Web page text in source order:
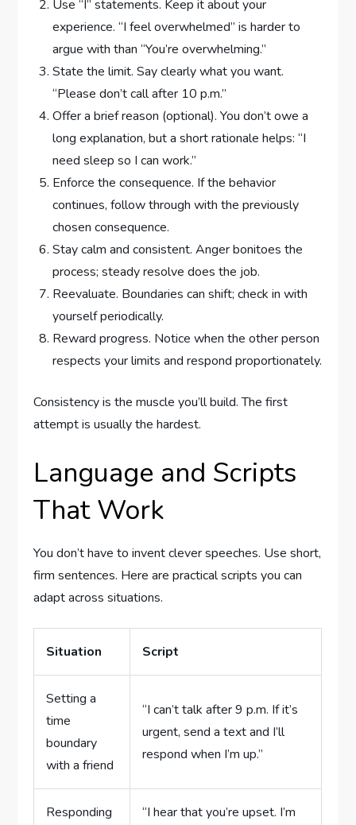
Use “I” statements. Keep it about your
experience. “I feel overwhelmed” is harder to
argue with than “You’re overwhelming.”
State the limit. Say clearly what you want.
“Please don’t call after 10 p.m.”
Offer a brief reason (optional). You don’t owe a
long explanation, but a short rationale helps: “I
need sleep so I can work.”
Enforce the consequence. If the behavior
continues, follow through with the previously
chosen consequence.
Stay calm and consistent. Anger bonitoes the
process; steady resolve does the job.
Reevaluate. Boundaries can shift; check in with
yourself periodically.
Reward progress. Notice when the other person
respects your limits and respond proportionately.
Consistency is the muscle you’ll build. The first
attempt is usually the hardest.
Language and Scripts
That Work
You don’t have to invent clever speeches. Use short,
firm sentences. Here are practical scripts you can
adapt across situations.
Situation Script
Setting a
time
boundary
with a friend
“I can’t talk after 9 p.m. If it’s
urgent, send a text and I’ll
respond when I’m up.”
Responding
“I hear that you’re upset. I’m